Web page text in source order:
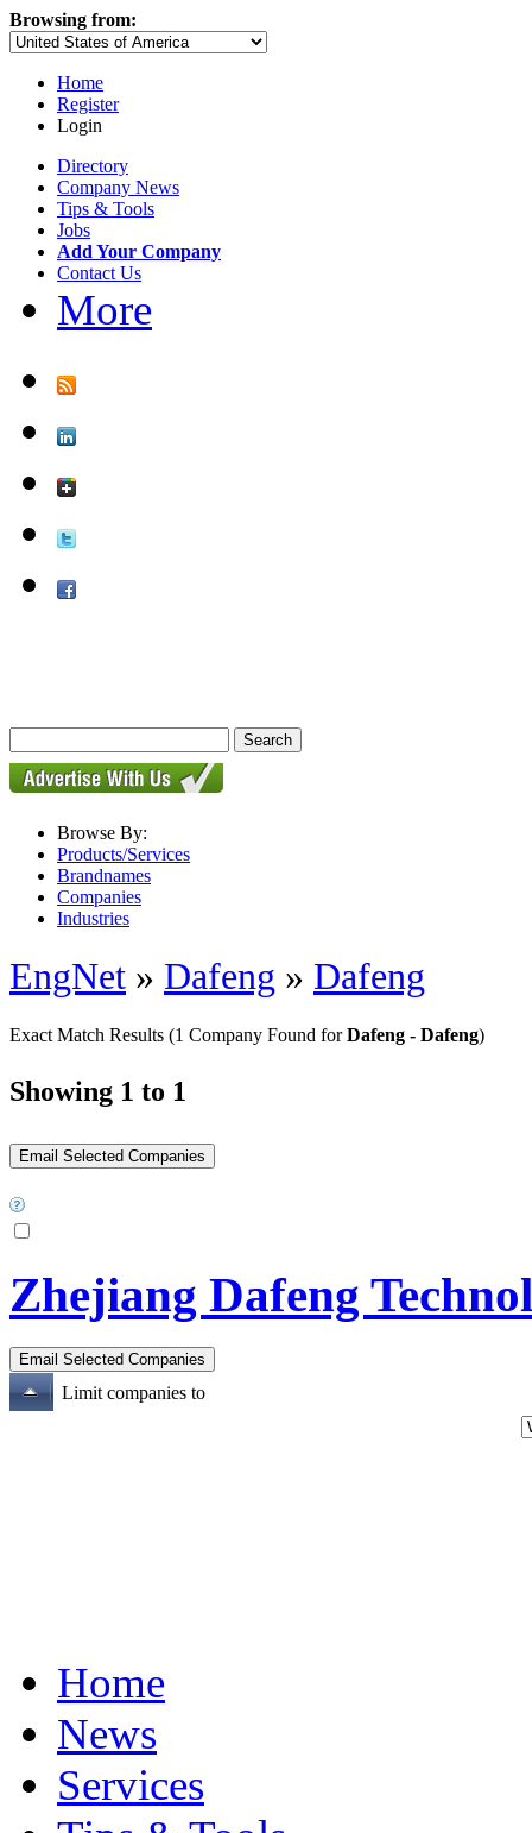
Browsing from:
Home
Register
Login
Directory
Company News
Tips & Tools
Jobs
Add Your Company
Contact Us
More
Browse By:
Products/Services
Brandnames
Companies
Industries
EngNet » Dafeng » Dafeng
Exact Match Results (1 Company Found forDafeng - Dafeng)
Showing 1 to 1
Zhejiang Dafeng
Limit companies to
Home
News
Services